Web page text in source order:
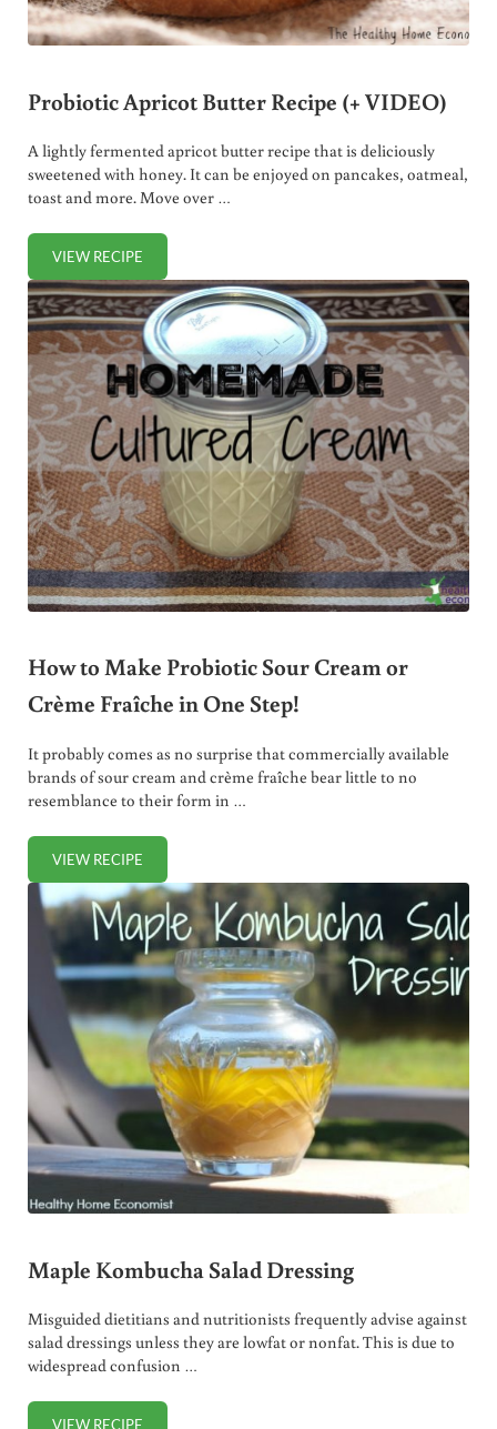
Probiotic Apricot Butter Recipe (+ VIDEO)
A lightly fermented apricot butter recipe that is deliciously
sweetened with honey. It can be enjoyed on pancakes, oatmeal,
toast and more. Move over …
VIEW RECIPEPROBIOTIC APRICOT BUTTER RECIPE (+ VIDEO)
How to Make Probiotic Sour Cream or
Crème Fraîche in One Step!
It probably comes as no surprise that commercially available
brands of sour cream and crème fraîche bear little to no
resemblance to their form in …
VIEW RECIPEHOW TO MAKE PROBIOTIC SOUR CREAM OR CRÈME
Maple Kombucha Salad Dressing
Misguided dietitians and nutritionists frequently advise against
salad dressings unless they are lowfat or nonfat. This is due to
widespread confusion …
VIEW RECIPE